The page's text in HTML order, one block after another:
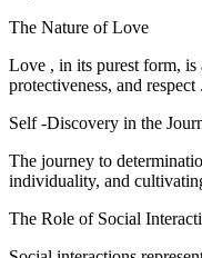
The Nature of Love
Love , in its purest form, is
protectiveness, and
Self -Discovery in the
The journey to
individuality, and
The Role of Social